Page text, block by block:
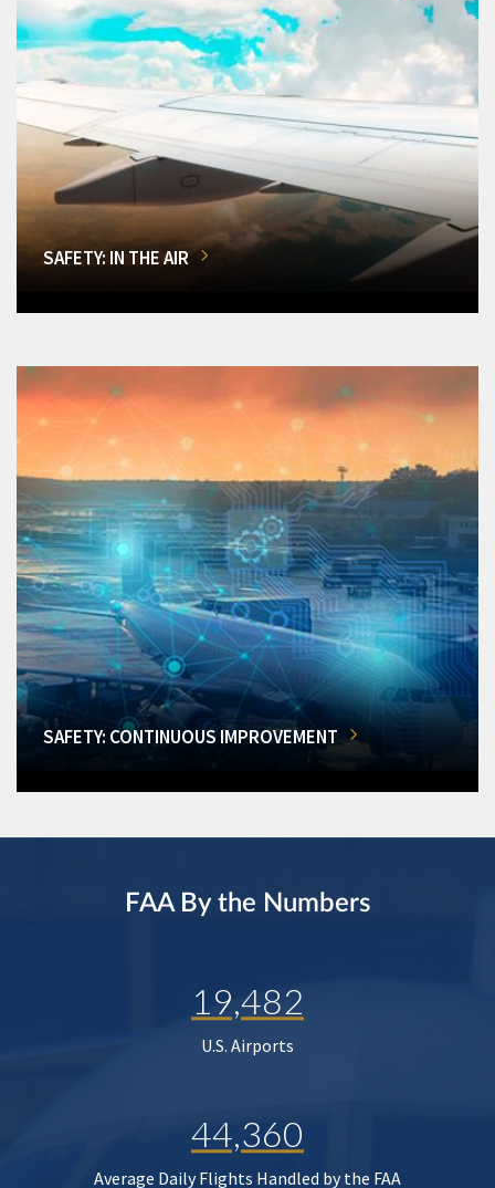
SAFETY: IN THE AIR
SAFETY: CONTINUOUS IMPROVEMENT
FAA By the Numbers
19,482
U.S. Airports
44,360
Average Daily Flights Handled by the FAA